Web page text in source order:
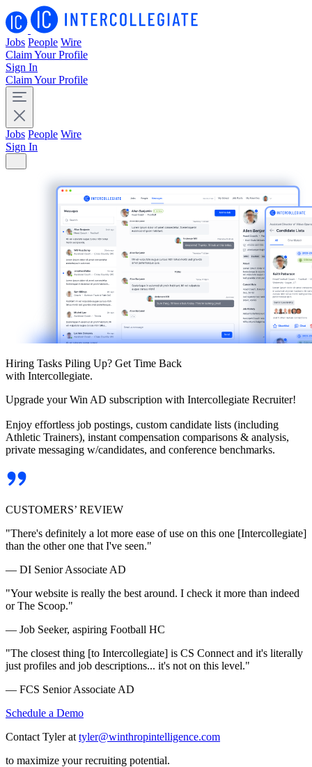
Jobs People Wire
Claim Your Profile
Sign In
Claim Your Profile
Jobs People Wire
Sign In
Hiring Tasks Piling Up? Get Time Back
with Intercollegiate.
Upgrade your Win AD subscription with Intercollegiate Recruiter!
Enjoy effortless job postings, custom candidate lists (including
Athletic Trainers), instant compensation comparisons & analysis,
private messaging w/candidates, and conference benchmarks.
CUSTOMERS’ REVIEW
"There's definitely a lot more ease of use on this one [Intercollegiate]
than the other one that I've seen."
— DI Senior Associate AD
"Your website is really the best around. I check it more than indeed
or The Scoop."
— Job Seeker, aspiring Football HC
"The closest thing [to Intercollegiate] is CS Connect and it's literally
just profiles and job descriptions... it's not on this level."
— FCS Senior Associate AD
Schedule a Demo
Contact Tyler at tyler@winthropintelligence.com
to maximize your recruiting potential.